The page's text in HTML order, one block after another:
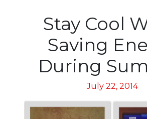
Stay Cool
Saving
During
July 22, 2014